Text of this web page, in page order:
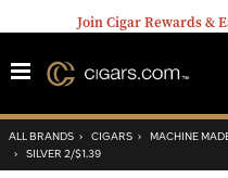
Join Cigar Rewards &
ALL BRANDS › CIGARS › MACHINE
› SILVER 2/$1.39